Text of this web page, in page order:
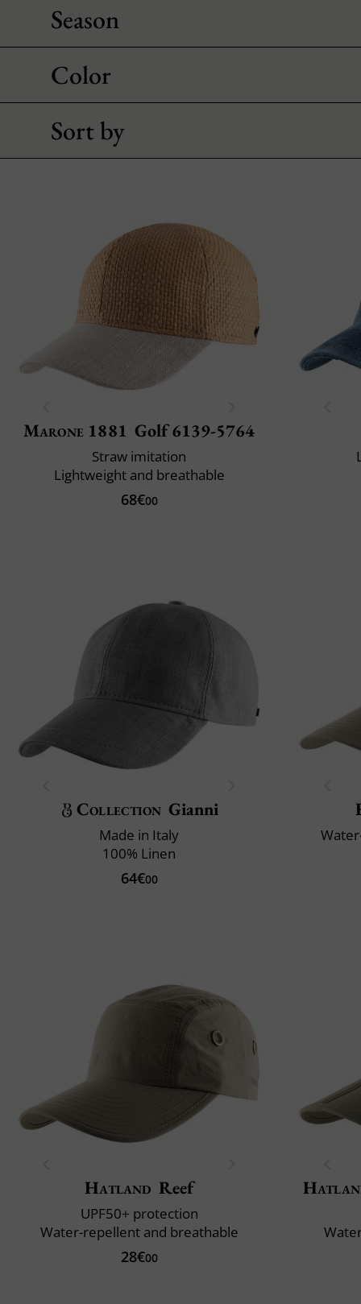
Season
Color
Sort by
Marone 1881 Golf 6139-5764
Straw imitation
Lightweight and breathable
68€00
Collection Gianni
Made in Italy
100% Linen
64€00
Hatland Reef
UPF50+ protection
Water-repellent and breathable
28€00